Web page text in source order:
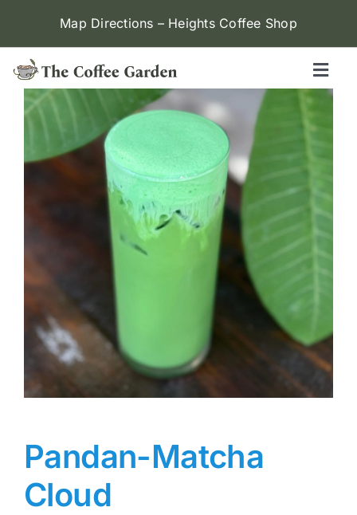
content
Map Directions – Heights Coffee Shop
Heights
Menu
Locations
Pandan-Matcha
Cloud